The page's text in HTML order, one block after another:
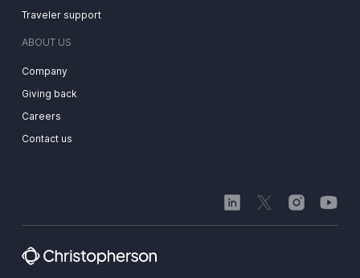
Traveler support
ABOUT US
Company
Giving back
Careers
Contact us